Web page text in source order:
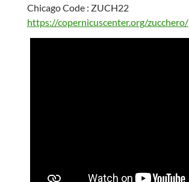
Chicago Code : ZUCH22
https://copernicuscenter.org/zucchero/